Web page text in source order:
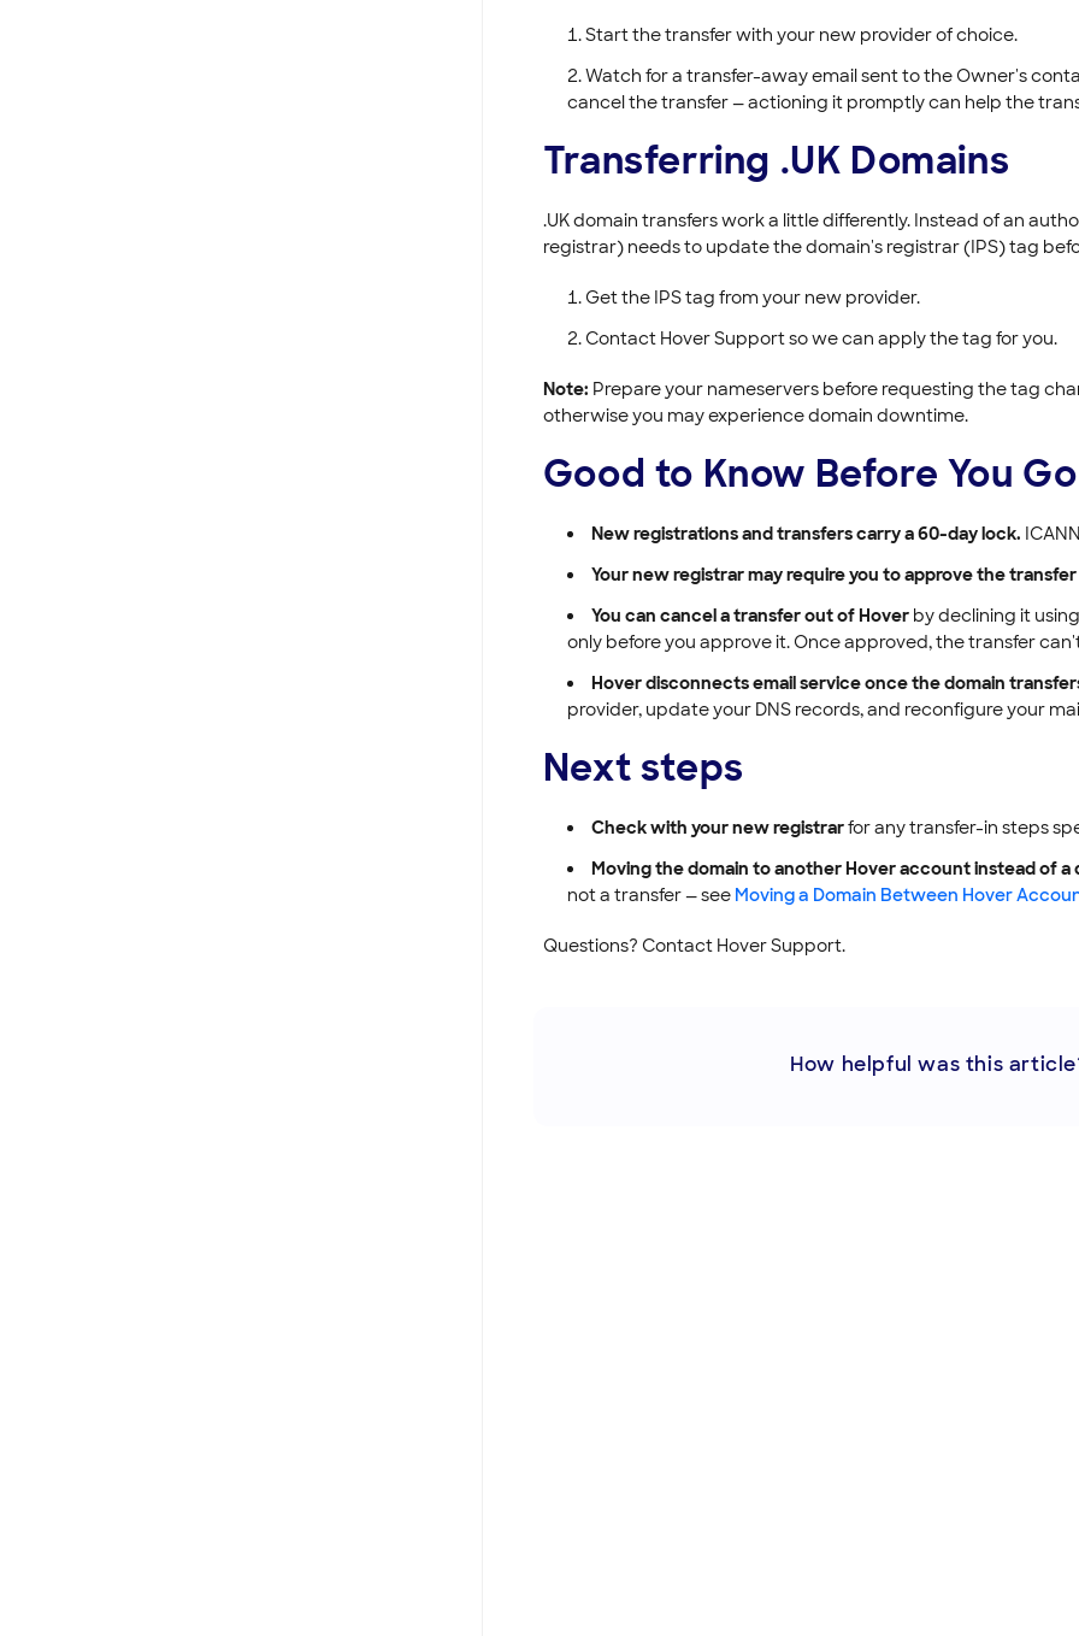
Start the transfer with your new provider of choice.
Watch for a transfer-away email sent to the Owner's
cancel the transfer — actioning it promptly can help the
Transferring .UK Domains
.UK domain transfers work a little differently. Instead of an
registrar) needs to update the domain's registrar (IPS) tag
Get the IPS tag from your new provider.
Contact Hover Support so we can apply the tag for you.
Note: Prepare your nameservers before requesting the tag
otherwise you may experience domain downtime.
Good to Know Before You Go
New registrations and transfers carry a 60-day lock.
Your new registrar may require you to approve the transfer
You can cancel a transfer out of Hoverby declining it
only before you approve it. Once approved, the transfer
Hover disconnects email service once the domain
provider, update your DNS records, and reconfigure your
Next steps
Check with your new registrarfor any transfer-in steps
Moving the domain to another Hover account instead of
not a transfer — see Moving a Domain Between Hover
Questions? Contact Hover Support.
How helpful was this